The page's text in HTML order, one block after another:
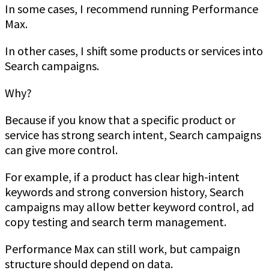
In some cases, I recommend running Performance
Max.
In other cases, I shift some products or services into
Search campaigns.
Why?
Because if you know that a specific product or
service has strong search intent, Search campaigns
can give more control.
For example, if a product has clear high-intent
keywords and strong conversion history, Search
campaigns may allow better keyword control, ad
copy testing and search term management.
Performance Max can still work, but campaign
structure should depend on data.